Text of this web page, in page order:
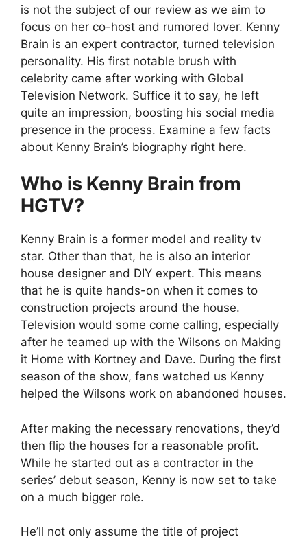
is not the subject of our review as we aim to
focus on her co-host and rumored lover. Kenny
Brain is an expert contractor, turned television
personality. His first notable brush with
celebrity came after working with Global
Television Network. Suffice it to say, he left
quite an impression, boosting his social media
presence in the process. Examine a few facts
about Kenny Brain’s biography right here.
Who is Kenny Brain from
HGTV?
Kenny Brain is a former model and reality tv
star. Other than that, he is also an interior
house designer and DIY expert. This means
that he is quite hands-on when it comes to
construction projects around the house.
Television would some come calling, especially
after he teamed up with the Wilsons on Making
it Home with Kortney and Dave. During the first
season of the show, fans watched us Kenny
helped the Wilsons work on abandoned houses.
After making the necessary renovations, they’d
then flip the houses for a reasonable profit.
While he started out as a contractor in the
series’ debut season, Kenny is now set to take
on a much bigger role.
He’ll not only assume the title of project